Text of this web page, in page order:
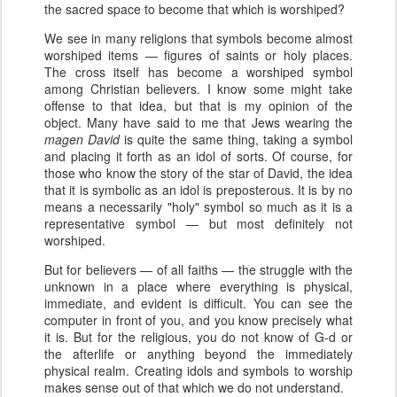
the sacred space to become that which is worshiped?
We see in many religions that symbols become almost
worshiped items — figures of saints or holy places.
The cross itself has become a worshiped symbol
among Christian believers. I know some might take
offense to that idea, but that is my opinion of the
object. Many have said to me that Jews wearing the
magen Davidis quite the same thing, taking a symbol
and placing it forth as an idol of sorts. Of course, for
those who know the story of the star of David, the idea
that it is symbolic as an idol is preposterous. It is by no
means a necessarily "holy" symbol so much as it is a
representative symbol — but most definitely not
worshiped.
But for believers — of all faiths — the struggle with the
unknown in a place where everything is physical,
immediate, and evident is difficult. You can see the
computer in front of you, and you know precisely what
it is. But for the religious, you do not know of G-d or
the afterlife or anything beyond the immediately
physical realm. Creating idols and symbols to worship
makes sense out of that which we do not understand.